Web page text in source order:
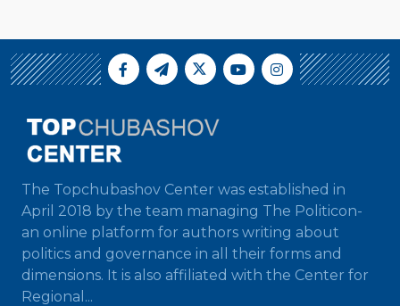
The Topchubashov Center was established in
April 2018 by the team managing The Politicon-
an online platform for authors writing about
politics and governance in all their forms and
dimensions. It is also affiliated with the Center for
Regional...